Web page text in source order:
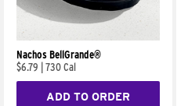
Nachos BellGrande®
$6.79
730 Cal
ADD TO ORDER